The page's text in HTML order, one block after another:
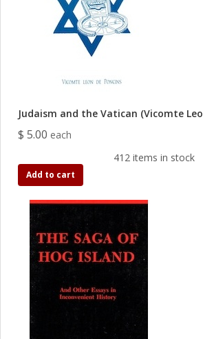
Judaism and the Vatican (Vicomte
$ 5.00 each
412 items in stock
Add to cart